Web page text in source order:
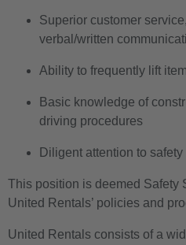
Superior customer
verbal/written
Ability to frequently lift
Basic knowledge of
driving procedures
Diligent attention to safety
This position is deemed Safety
United Rentals’ policies and
United Rentals consists of a